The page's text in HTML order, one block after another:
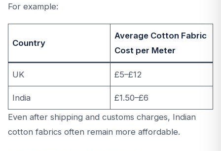
For example:
Country
Average Cotton Fabric
Cost per Meter
UK £5–£12
India
£1.50–£6
Even after shipping and customs charges, Indian
cotton fabrics often remain more affordable.